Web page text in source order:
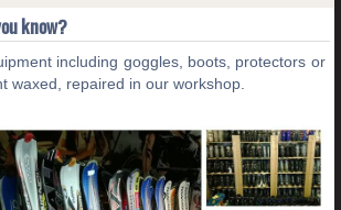
know?
including goggles, boots, protectors or
waxed, repaired in our workshop.